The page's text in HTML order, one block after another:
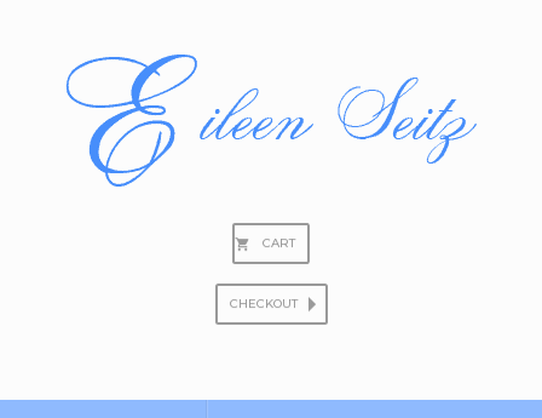
CART
CHECKOUT